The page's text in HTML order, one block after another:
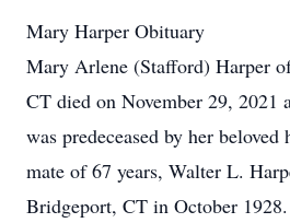
Mary Harper Obituary
Mary Arlene (Stafford) Harper
CT died on November 29, 2021
was predeceased by her beloved
mate of 67 years, Walter L.
Bridgeport, CT in October